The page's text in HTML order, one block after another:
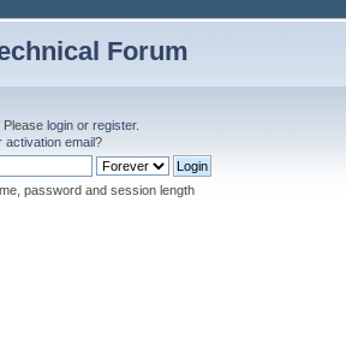
Forum
. Please login or register.
activation email?
password and session length